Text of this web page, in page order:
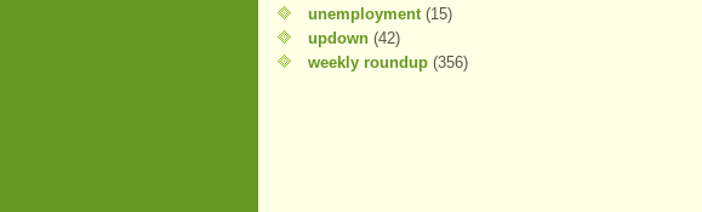
unemployment (15)
updown (42)
weekly roundup (356)